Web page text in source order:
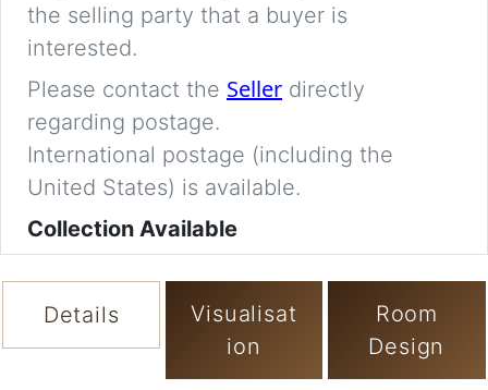
the selling party that a buyer is
interested.
Please contact the Seller directly
regarding postage.
International postage (including the
United States) is available.
Collection Available
Details
Visualisat
ion
Room
Design